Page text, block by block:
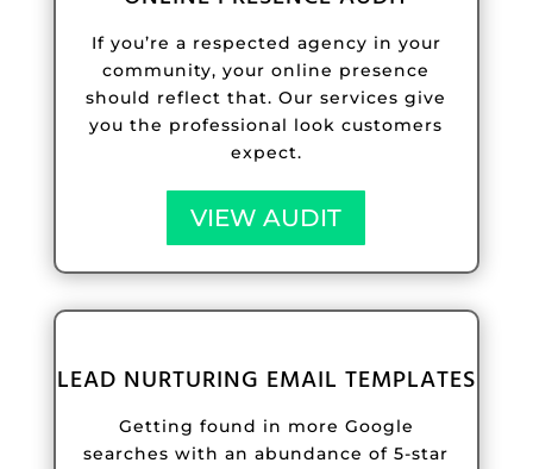
If you’re a respected agency in your
community, your online presence
should reflect that. Our services give
you the professional look customers
expect.
VIEW AUDIT
LEAD NURTURING EMAIL TEMPLATES
Getting found in more Google
searches with an abundance of 5-star